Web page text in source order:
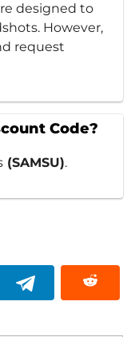
designed to
However,
request
Code?
(SAMSU).